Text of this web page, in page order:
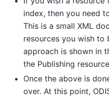
index, then you need
This is a small XML
resources you wish to
approach is shown in
the Publishing
Once the above is
over. At this point,